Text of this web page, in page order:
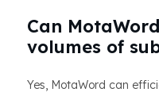
Can
volumes of
Yes, MotaWord can